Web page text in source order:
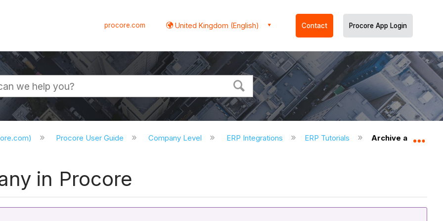
procore.com United Kingdom (English) Contact Procore App Login
Procore User Guide Company Level ERP Integrations ERP Tutorials Archive an ERP
in Procore